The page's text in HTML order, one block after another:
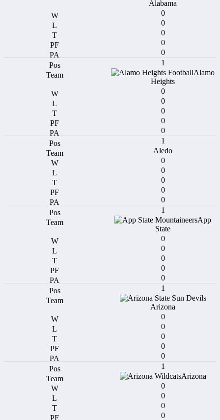
Alabama
0
0
0
0
0
1
Alamo
Heights
0
0
0
0
0
1
Aledo
0
0
0
0
0
1
App
State
0
0
0
0
0
1
Arizona
0
0
0
0
0
1
Arizona
0
0
0
0